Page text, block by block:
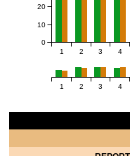
1 2 3 4
0
10
20
1 2 3 4